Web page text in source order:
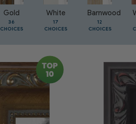
Gold
36
CHOICES
White
17
CHOICES
Barnwood
12
CHOICES